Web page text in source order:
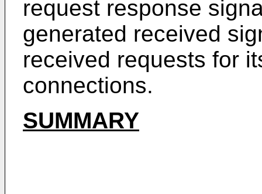
request response
generated received
received requests for
connections.
SUMMARY